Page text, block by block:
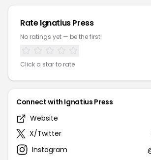
Rate Ignatius Press
No ratings yet — be the first!
Click a star to rate
Connect with Ignatius Press
Website
X/Twitter
Instagram